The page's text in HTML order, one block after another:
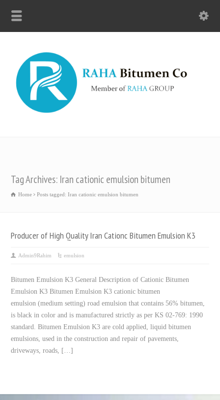
Tag Archives: Iran cationic emulsion bitumen
Home Posts tagged: Iran cationic emulsion bitumen
Producer of High Quality Iran Cationc Bitumen Emulsion K3
Admin9Rahim emulsion
Bitumen Emulsion K3 General Description of Cationic Bitumen
Emulsion K3 Bitumen Emulsion K3 cationic bitumen
emulsion (medium setting) road emulsion that contains 56% bitumen,
is black in color and is manufactured strictly as per KS 02-769: 1990
standard. Bitumen Emulsion K3 are cold applied, liquid bitumen
emulsions, used in the construction and repair of pavements,
driveways, roads, […]